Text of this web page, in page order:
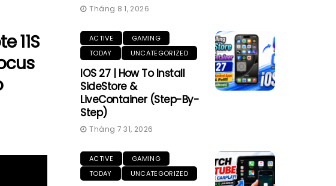
11S
Tháng 8 1, 2026
ACTIVE
GAMING
TODAY
UNCATEGORIZED
IOS 27 | How To Install
SideStore &
LiveContainer (Step-By-
Step)
Tháng 7 31, 2026
ACTIVE
GAMING
TODAY
UNCATEGORIZED